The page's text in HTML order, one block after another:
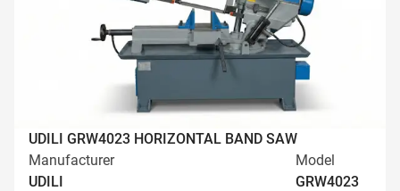
UDILI GRW4023 HORIZONTAL BAND SAW
Manufacturer
UDILI
Model
GRW4023